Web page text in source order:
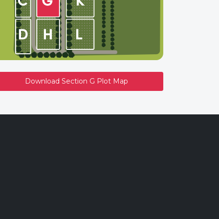
Download Section G Plot Map